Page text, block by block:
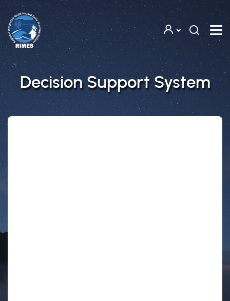
Skip to main content
Decision Support System